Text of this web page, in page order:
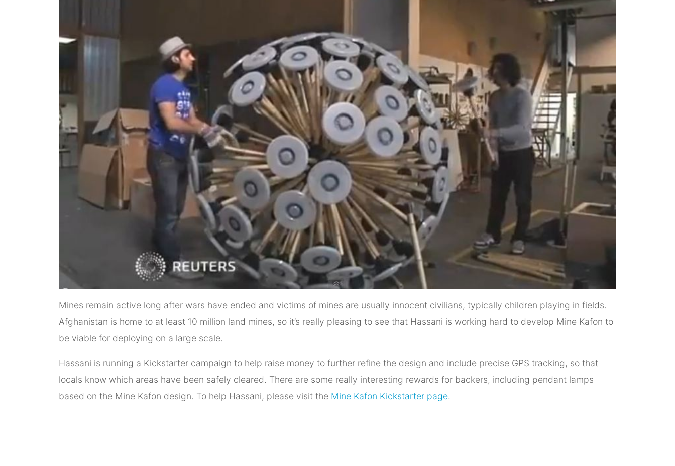
Mines remain active long after wars have ended and victims of mines are usually innocent civilians, typically children playing in fields.
Afghanistan is home to at least 10 million land mines, so it’s really pleasing to see that Hassani is working hard to develop Mine Kafon to
be viable for deploying on a large scale.
Hassani is running a Kickstarter campaign to help raise money to further refine the design and include precise GPS tracking, so that
locals know which areas have been safely cleared. There are some really interesting rewards for backers, including pendant lamps
based on the Mine Kafon design. To help Hassani, please visit the Mine Kafon Kickstarter page.